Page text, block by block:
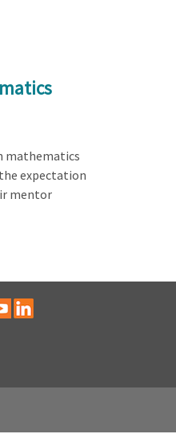
mathematics
expectation
mentor